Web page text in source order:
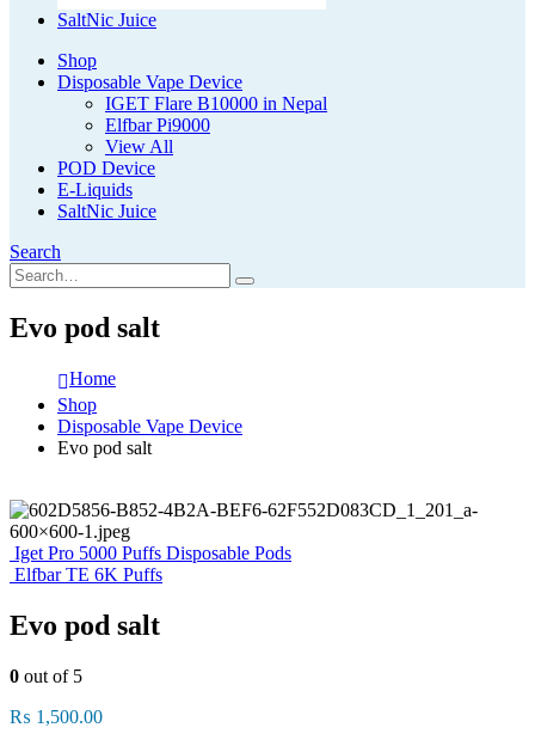
SaltNic Juice
Shop
Disposable Vape Device
IGET Flare B10000 in Nepal
Elfbar Pi9000
View All
POD Device
E-Liquids
SaltNic Juice
Search
Evo pod salt
Home
Shop
Disposable Vape Device
Evo pod salt
Iget Pro 5000 Puffs Disposable Pods
Elfbar TE 6K Puffs
Evo pod salt
0 out of 5
₨ 1,500.00